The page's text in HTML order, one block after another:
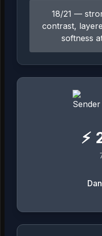
18/21 —
contrast,
softness
⚡
Dan